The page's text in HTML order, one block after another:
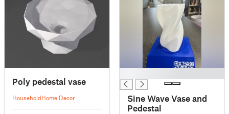
Poly pedestal vase
HouseholdHome Decor
Sine Wave Vase and
Pedestal